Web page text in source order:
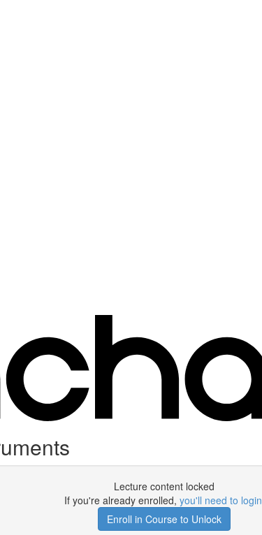
Lecture content locked
If you're already enrolled, you'll need to login
Enroll in Course to Unlock